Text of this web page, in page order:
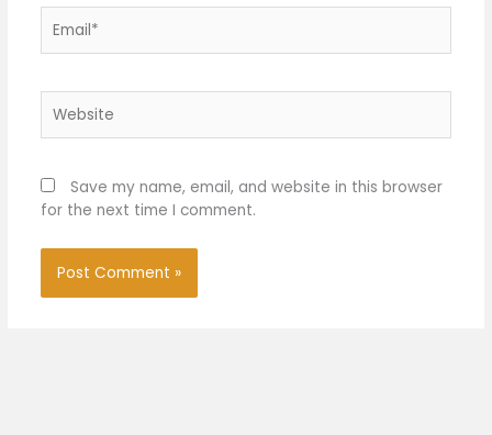
Save my name, email, and website in this browser
for the next time I comment.